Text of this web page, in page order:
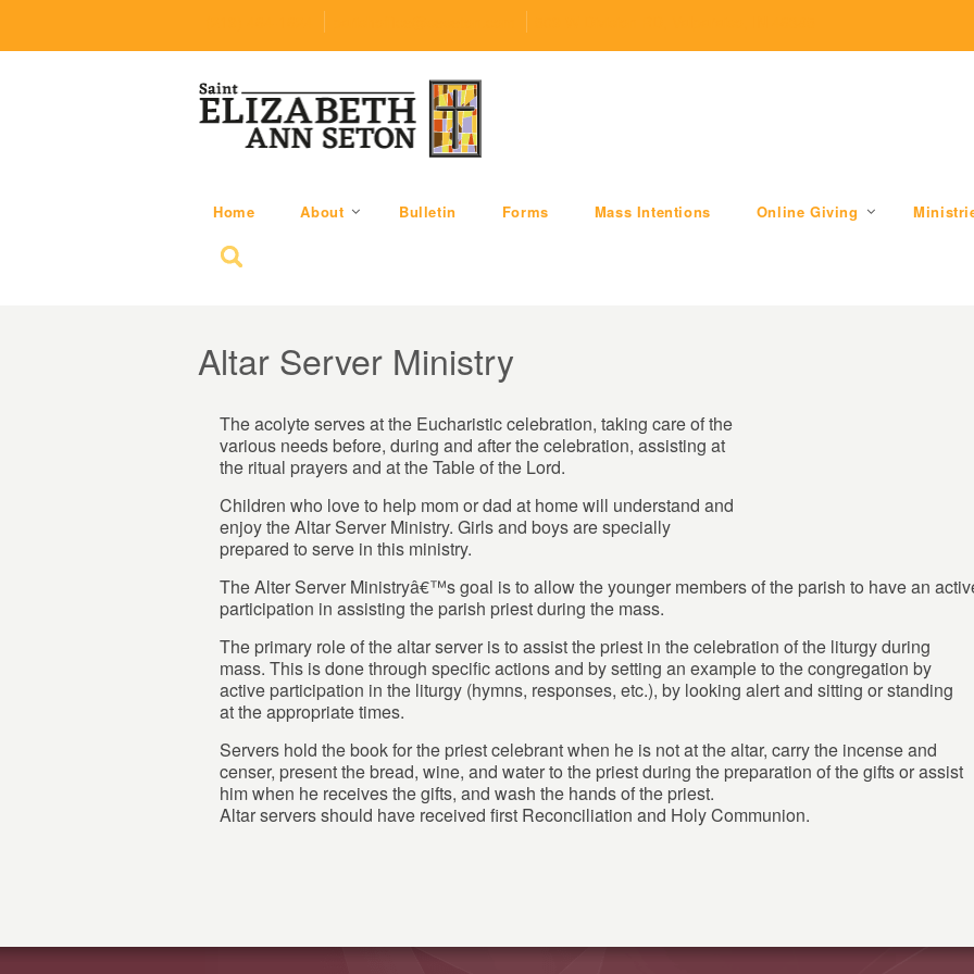
Home About Bulletin Forms Mass Intentions Online Giving
Search for:
Altar Server Ministry
The acolyte serves at the Eucharistic celebration, taking care of the
various needs before, during and after the celebration, assisting at
the ritual prayers and at the Table of the Lord.
Children who love to help mom or dad at home will understand and
enjoy the Altar Server Ministry. Girls and boys are specially
prepared to serve in this ministry.
The Alter Server Ministryâ€™s goal is to allow the younger members of the parish to have an
participation in assisting the parish priest during the mass.
The primary role of the altar server is to assist the priest in the celebration of the liturgy during
mass. This is done through specific actions and by setting an example to the congregation by
active participation in the liturgy (hymns, responses, etc.), by looking alert and sitting or standing
at the appropriate times.
Servers hold the book for the priest celebrant when he is not at the altar, carry the incense and
censer, present the bread, wine, and water to the priest during the preparation of the gifts or assist
him when he receives the gifts, and wash the hands of the priest.
Altar servers should have received first Reconciliation and Holy Communion.